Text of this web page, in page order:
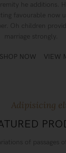
he additions.
favourable now
Oh children
marriage strongly.
SHOP NOW VIEW
Adipisicing
of passages